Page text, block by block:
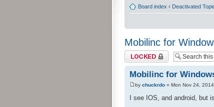
Board index ‹ Deactivated
Mobilinc for
Topic locked
Mobilinc for
by chuckrdo » Mon Nov 24,
I see IOS, and android, but